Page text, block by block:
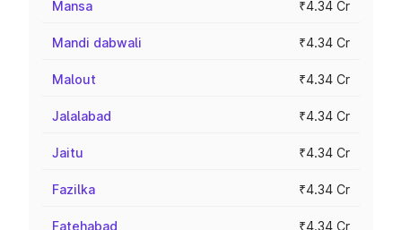
Mansa ₹4.34 Cr
Mandi dabwali ₹4.34 Cr
Malout ₹4.34 Cr
Jalalabad ₹4.34 Cr
Jaitu ₹4.34 Cr
Fazilka ₹4.34 Cr
Fatehabad ₹4.34 Cr